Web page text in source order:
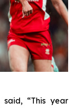
said, “This year